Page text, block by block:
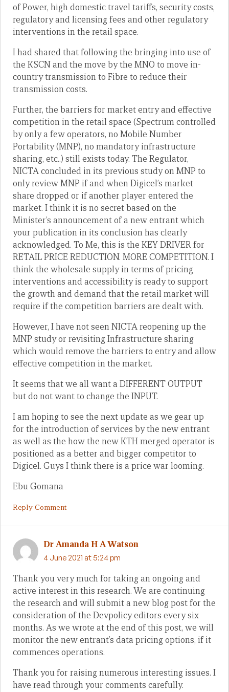
of Power, high domestic travel tariffs, security costs,
regulatory and licensing fees and other regulatory
interventions in the retail space.
I had shared that following the bringing into use of
the KSCN and the move by the MNO to move in-
country transmission to Fibre to reduce their
transmission costs.
Further, the barriers for market entry and effective
competition in the retail space (Spectrum controlled
by only a few operators, no Mobile Number
Portability (MNP), no mandatory infrastructure
sharing, etc..) still exists today. The Regulator,
NICTA concluded in its previous study on MNP to
only review MNP if and when Digicel’s market
share dropped or if another player entered the
market. I think it is no secret based on the
Minister’s announcement of a new entrant which
your publication in its conclusion has clearly
acknowledged. To Me, this is the KEY DRIVER for
RETAIL PRICE REDUCTION. MORE COMPETITION. I
think the wholesale supply in terms of pricing
interventions and accessibility is ready to support
the growth and demand that the retail market will
require if the competition barriers are dealt with.
However, I have not seen NICTA reopening up the
MNP study or revisiting Infrastructure sharing
which would remove the barriers to entry and allow
effective competition in the market.
It seems that we all want a DIFFERENT OUTPUT
but do not want to change the INPUT.
I am hoping to see the next update as we gear up
for the introduction of services by the new entrant
as well as the how the new KTH merged operator is
positioned as a better and bigger competitor to
Digicel. Guys I think there is a price war looming.
Ebu Gomana
Reply Comment
Dr Amanda H A Watson
4 June 2021 at 5:24 pm
Thank you very much for taking an ongoing and
active interest in this research. We are continuing
the research and will submit a new blog post for the
consideration of the Devpolicy editors every six
months. As we wrote at the end of this post, we will
monitor the new entrant’s data pricing options, if it
commences operations.
Thank you for raising numerous interesting issues. I
have read through your comments carefully.